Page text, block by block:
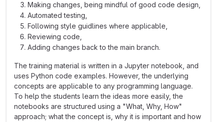
Making changes, being mindful of good code design,
Automated testing,
Following style guidlines where applicable,
Reviewing code,
Adding changes back to the main branch.
The training material is written in a Jupyter notebook, and
uses Python code examples. However, the underlying
concepts are applicable to any programming language.
To help the students learn the ideas more easily, the
notebooks are structured using a "What, Why, How"
approach; what the concept is, why it is important and how